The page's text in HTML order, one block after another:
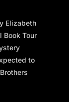
Elizabeth
Book Tour
to